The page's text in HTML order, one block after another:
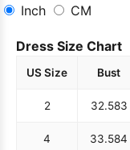
Inch
CM
Dress Size Chart
US Size Bust
2 32.583
4 33.584